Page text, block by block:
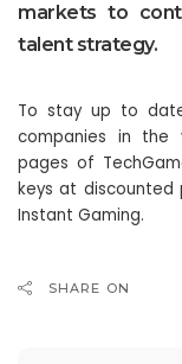
markets to
talent strategy.
To stay up to
companies in the
pages of
keys at discounted
Instant Gaming.
SHARE ON